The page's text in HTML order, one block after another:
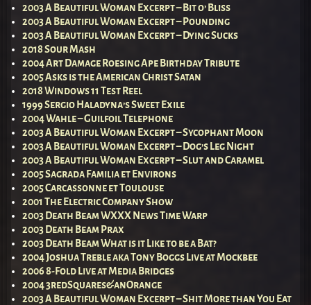
2003 A Beautiful Woman Excerpt – Bit o’ Bliss
2003 A Beautiful Woman Excerpt – Pounding
2003 A Beautiful Woman Excerpt – Dying Sucks
2018 Sour Mash
2004 Art Damage Roesing Ape Birthday Tribute
2005 Asks is the American Christ Satan
2018 Windows 11 Test Reel
1999 Sergio Haladyna’s Sweet Exile
2004 Wahle – Guilfoil Telephone
2003 A Beautiful Woman Excerpt – Sycophant Moon
2003 A Beautiful Woman Excerpt – Dog’s Leg Night
2003 A Beautiful Woman Excerpt – Slut and Caramel
2005 Sagrada Familia et Environs
2005 Carcassonne et Toulouse
2001 The Electric Company Show
2003 Death Beam WXXX News Time Warp
2003 Death Beam Prax
2003 Death Beam What is it Like to be a Bat?
2004 Joshua Treble aka Tony Boggs Live at Mockbee
2006 8-Fold Live at Media Bridges
2004 3redSquares&anOrange
2003 A Beautiful Woman Excerpt – Shit More than You Eat